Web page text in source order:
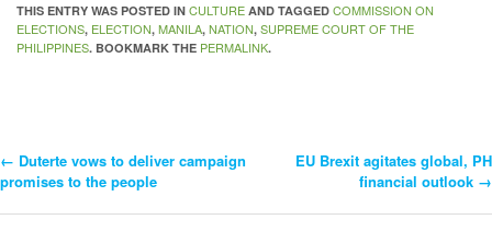
THIS ENTRY WAS POSTED IN CULTURE AND TAGGED COMMISSION ON
ELECTIONS, ELECTION, MANILA, NATION, SUPREME COURT OF THE
PHILIPPINES. BOOKMARK THE PERMALINK.
Post
← Duterte vows to deliver campaign
promises to the people
EU Brexit agitates global, PH
financial outlook →